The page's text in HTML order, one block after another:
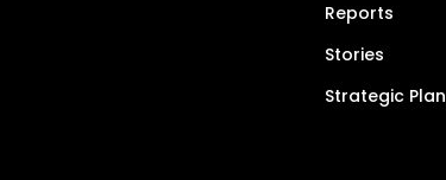
Reports
Stories
Strategic Plan